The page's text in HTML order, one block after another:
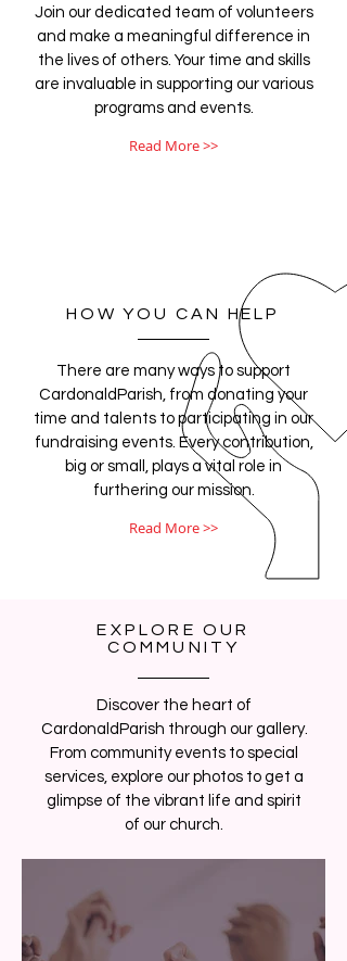
Join our dedicated team of volunteers
and make a meaningful difference in
the lives of others. Your time and skills
are invaluable in supporting our various
programs and events.
Read More >>
HOW YOU CAN HELP
There are many ways to support
CardonaldParish, from donating your
time and talents to participating in our
fundraising events. Every contribution,
big or small, plays a vital role in
furthering our mission.
Read More >>
EXPLORE OUR
COMMUNITY
Discover the heart of
CardonaldParish through our gallery.
From community events to special
services, explore our photos to get a
glimpse of the vibrant life and spirit
of our church.